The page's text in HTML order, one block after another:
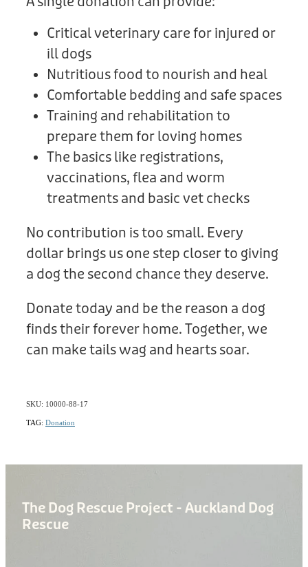
Critical veterinary care for injured or
ill dogs
Nutritious food to nourish and heal
Comfortable bedding and safe spaces
Training and rehabilitation to
prepare them for loving homes
The basics like registrations,
vaccinations, flea and worm
treatments and basic vet checks
No contribution is too small. Every
dollar brings us one step closer to giving
a dog the second chance they deserve.
Donate today and be the reason a dog
finds their forever home. Together, we
can make tails wag and hearts soar.
SKU: 10000-88-17
TAG: Donation
The Dog Rescue Project - Auckland Dog
Rescue